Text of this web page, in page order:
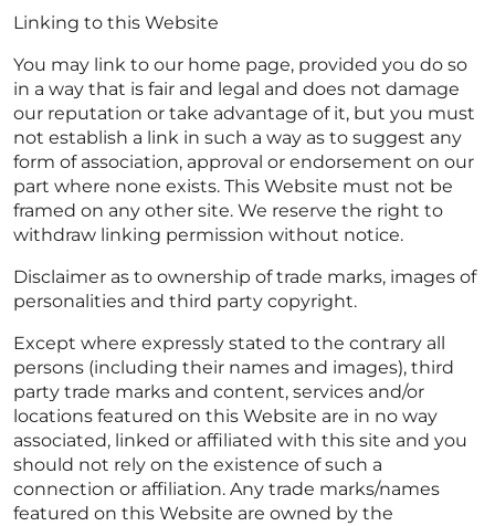
Linking to this Website
You may link to our home page, provided you do so
in a way that is fair and legal and does not damage
our reputation or take advantage of it, but you must
not establish a link in such a way as to suggest any
form of association, approval or endorsement on our
part where none exists. This Website must not be
framed on any other site. We reserve the right to
withdraw linking permission without notice.
Disclaimer as to ownership of trade marks, images of
personalities and third party copyright.
Except where expressly stated to the contrary all
persons (including their names and images), third
party trade marks and content, services and/or
locations featured on this Website are in no way
associated, linked or affiliated with this site and you
should not rely on the existence of such a
connection or affiliation. Any trade marks/names
featured on this Website are owned by the